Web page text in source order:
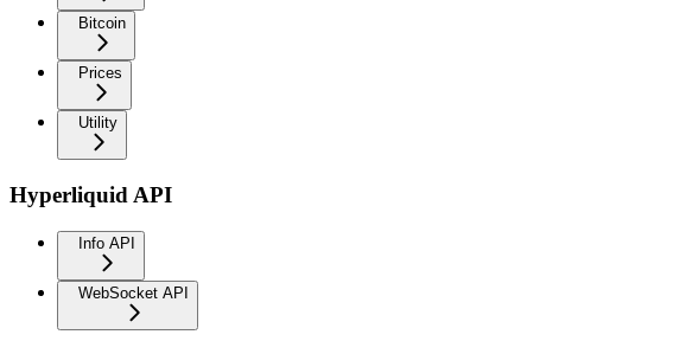
Bitcoin
Prices
Utility
Hyperliquid API
Info API
WebSocket API